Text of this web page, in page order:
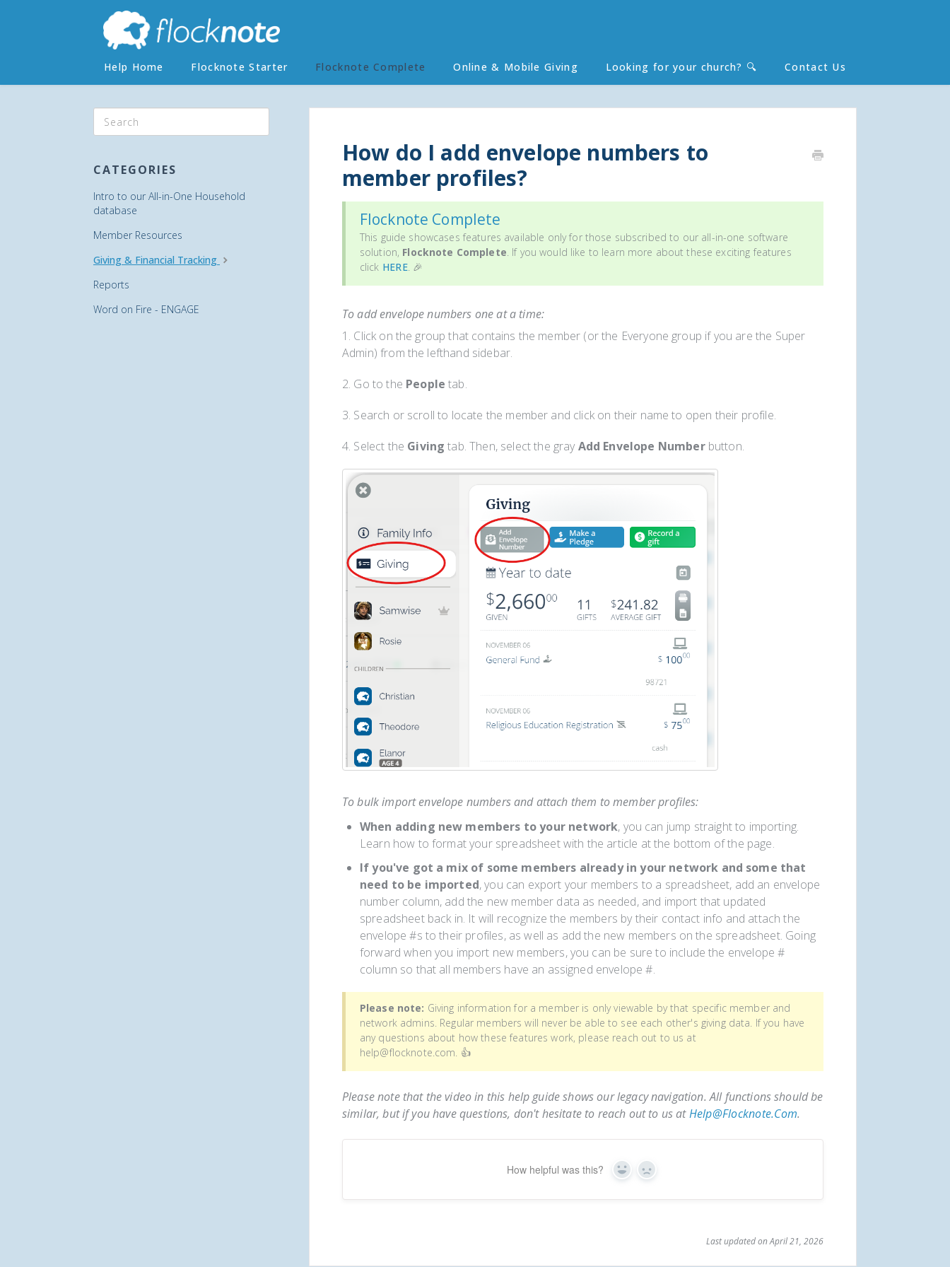
Help Home Flocknote Starter Flocknote Complete Online & Mobile Giving Looking for your church? 🔍 Contact Us
How do I add envelope numbers to
member profiles?
Flocknote Complete
This guide showcases features available only for those subscribed to our all-in-one software
solution, Flocknote Complete. If you would like to learn more about these exciting features
click HERE. 🎉
To add envelope numbers one at a time:
1. Click on the group that contains the member (or the Everyone group if you are the Super
Admin) from the lefthand sidebar.
2. Go to the Peopletab.
3. Search or scroll to locate the member and click on their name to open their profile.
4. Select the Giving tab. Then, select the gray Add Envelope Numberbutton.
To bulk import envelope numbers and attach them to member profiles:
When adding new members to your network, you can jump straight to importing.
Learn how to format your spreadsheet with the article at the bottom of the page.
If you've got a mix of some members already in your network and some that
need to be imported, you can export your members to a spreadsheet, add an envelope
number column, add the new member data as needed, and import that updated
spreadsheet back in. It will recognize the members by their contact info and attach the
envelope #s to their profiles, as well as add the new members on the spreadsheet. Going
forward when you import new members, you can be sure to include the envelope #
column so that all members have an assigned envelope #.
Please note: Giving information for a member is only viewable by that specific member and
network admins. Regular members will never be able to see each other's giving data. If you have
any questions about how these features work, please reach out to us at
help@flocknote.com. 👍
Please note that the video in this help guide shows our legacy navigation. All functions should be
similar, but if you have questions, don't hesitate to reach out to us atHelp@flocknote.com.
How helpful was this? Yes No
Last updated on April 21, 2026
CATEGORIES
Intro to our All-in-One Household
database
Member Resources
Giving & Financial Tracking
Reports
Word on Fire - ENGAGE